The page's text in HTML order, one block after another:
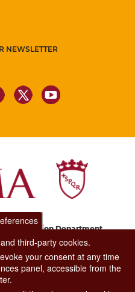
NEWSLETTER
and Fashion Department.
TEL. 06 06 08
third-party cookies.
your consent at any time
panel, accessible from the